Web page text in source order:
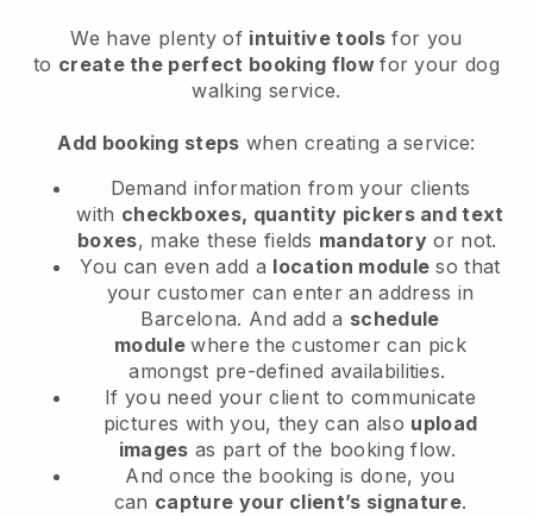
We have plenty of intuitive tools for you
to create the perfect booking flowfor your dog
walking service.
Add booking steps when creating a service:
Demand information from your clients
with checkboxes, quantity pickers and text
boxes, make these fields mandatory or not.
You can even add a location module so that
your customer can enter an address in
Barcelona. And add a schedule
modulewhere the customer can pick
amongst pre-defined availabilities.
If you need your client to communicate
pictures with you, they can also upload
images as part of the booking flow.
And once the booking is done, you
can capture your client’s signature.